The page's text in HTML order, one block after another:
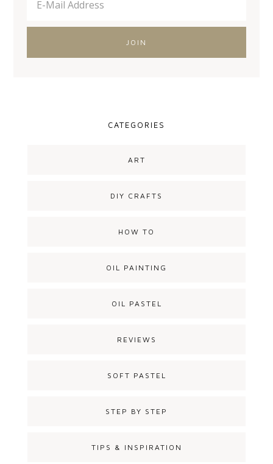
CATEGORIES
ART
DIY CRAFTS
HOW TO
OIL PAINTING
OIL PASTEL
REVIEWS
SOFT PASTEL
STEP BY STEP
TIPS & INSPIRATION